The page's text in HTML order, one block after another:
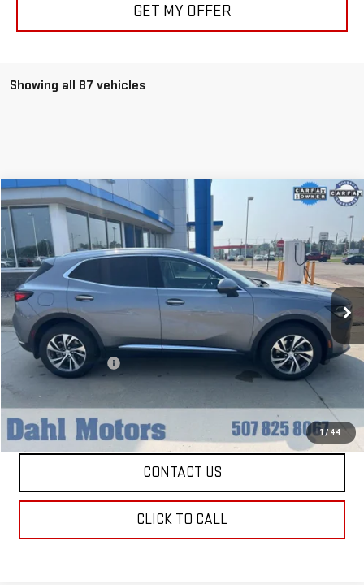
GET MY OFFER
Showing all 87 vehicles
1/ 44
USED2021BUICK ENVISION
VIN:LRBFZPR48MD170165 Stock: 4ZC26
71,247 mi Ext. Int.
$21,208
DAHL PRICE
Market Price:
$20,979
Documentation Fee
+$229
Dahl Price:
$21,208
EXPLORE PAYMENTS
CONTACT US
CLICK TO CALL
Compare Vehicle